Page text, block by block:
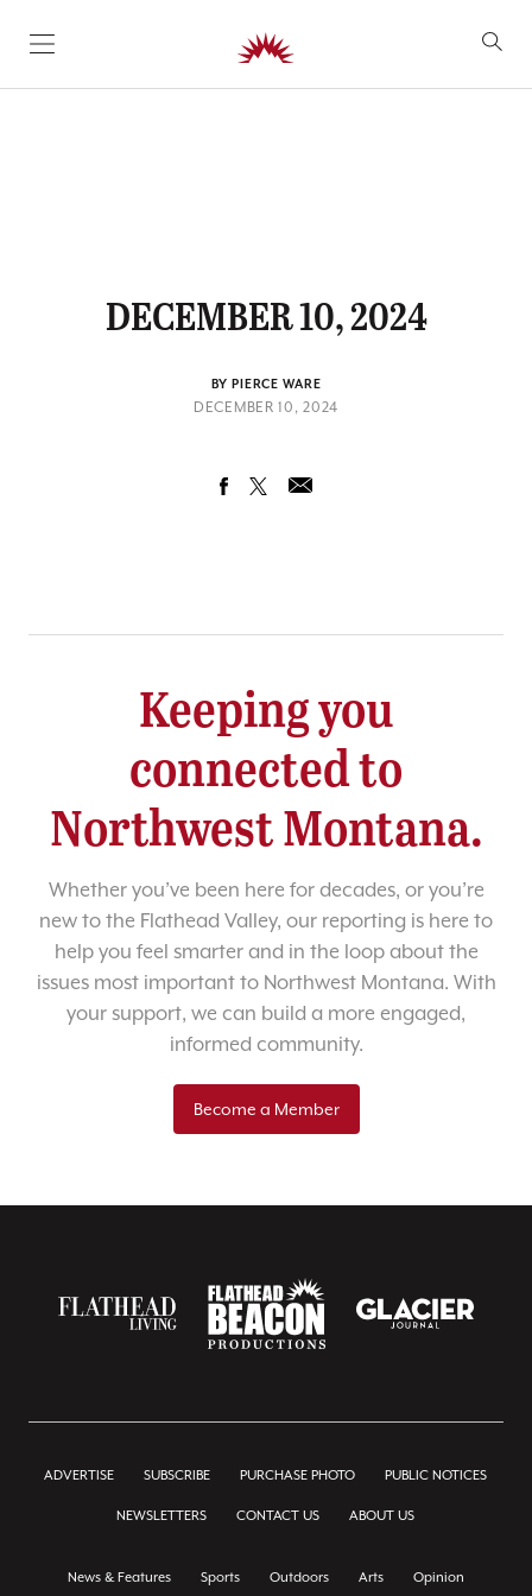
SKIP TO CONTENT
DECEMBER 10, 2024
BY PIERCE WARE
DECEMBER 10, 2024
Keeping you
connected to
Northwest Montana.
Whether you’ve been here for decades, or you’re
new to the Flathead Valley, our reporting is here to
help you feel smarter and in the loop about the
issues most important to Northwest Montana. With
your support, we can build a more engaged,
informed community.
Become a Member
ADVERTISE SUBSCRIBE PURCHASE PHOTO PUBLIC NOTICES
NEWSLETTERS CONTACT US ABOUT US
News & Features Sports Outdoors Arts Opinion